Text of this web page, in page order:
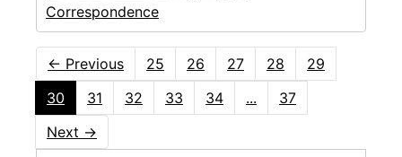
Correspondence
← Previous 25 26 27 28
29
30
31 32 33 34 ...
37
Next →